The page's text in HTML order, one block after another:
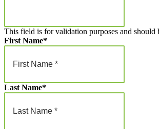
This field is for validation purposes and should
First Name*
Last Name*